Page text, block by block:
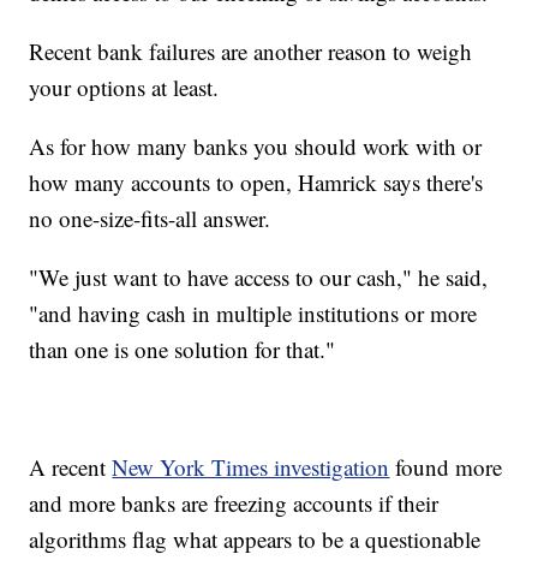
Recent bank failures are another reason to weigh
your options at least.
As for how many banks you should work with or
how many accounts to open, Hamrick says there's
no one-size-fits-all answer.
"We just want to have access to our cash," he said,
"and having cash in multiple institutions or more
than one is one solution for that."
A recentNew York Times investigation found more
and more banks are freezing accounts if their
algorithms flag what appears to be a questionable